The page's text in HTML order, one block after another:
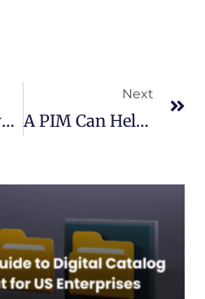
Benefits Of Syncing CMS With PIM
Next
A PIM Can Help With Your Digital Sales Strategy